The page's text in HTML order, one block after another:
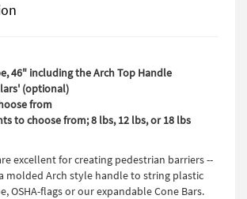
46" including the Arch Top Handle
(optional)
from
to choose from; 8 lbs, 12 lbs, or 18 lbs
excellent for creating pedestrian barriers --
molded Arch style handle to string plastic
OSHA-flags or our expandable Cone Bars.